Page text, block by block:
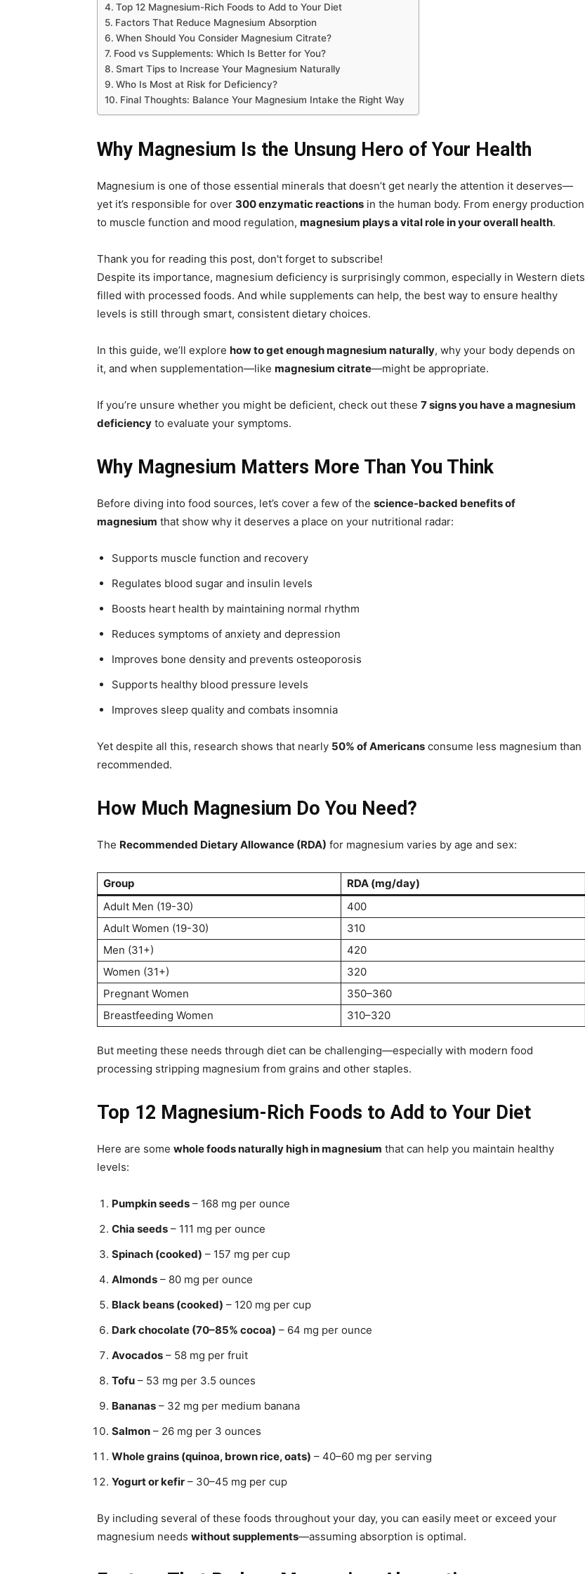
Top 12 Magnesium-Rich Foods to Add to Your Diet
Factors That Reduce Magnesium Absorption
When Should You Consider Magnesium Citrate?
Food vs Supplements: Which Is Better for You?
Smart Tips to Increase Your Magnesium Naturally
Who Is Most at Risk for Deficiency?
Final Thoughts: Balance Your Magnesium Intake the Right Way
Why Magnesium Is the Unsung Hero of Your Health
Magnesium is one of those essential minerals that doesn’t get nearly the attention it deserves—
yet it’s responsible for over 300 enzymatic reactions in the human body. From energy production
to muscle function and mood regulation, magnesium plays a vital role in your overall health.
Thank you for reading this post, don't forget to subscribe!
Despite its importance, magnesium deficiency is surprisingly common, especially in Western diets
filled with processed foods. And while supplements can help, the best way to ensure healthy
levels is still through smart, consistent dietary choices.
In this guide, we’ll explore how to get enough magnesium naturally, why your body depends on
it, and when supplementation—like magnesium citrate—might be appropriate.
If you’re unsure whether you might be deficient, check out these 7 signs you have a magnesium
deficiency to evaluate your symptoms.
Why Magnesium Matters More Than You Think
Before diving into food sources, let’s cover a few of the science-backed benefits of
magnesium that show why it deserves a place on your nutritional radar:
Supports muscle function and recovery
Regulates blood sugar and insulin levels
Boosts heart health by maintaining normal rhythm
Reduces symptoms of anxiety and depression
Improves bone density and prevents osteoporosis
Supports healthy blood pressure levels
Improves sleep quality and combats insomnia
Yet despite all this, research shows that nearly 50% of Americans consume less magnesium than
recommended.
How Much Magnesium Do You Need?
The Recommended Dietary Allowance (RDA) for magnesium varies by age and sex:
Group
RDA (mg/day)
Adult Men (19-30)
400
Adult Women (19-30)
310
Men (31+)
420
Women (31+)
320
Pregnant Women
350–360
Breastfeeding Women
310–320
But meeting these needs through diet can be challenging—especially with modern food
processing stripping magnesium from grains and other staples.
Top 12 Magnesium-Rich Foods to Add to Your Diet
Here are some whole foods naturally high in magnesium that can help you maintain healthy
levels:
Pumpkin seeds – 168 mg per ounce
Chia seeds – 111 mg per ounce
Spinach (cooked) – 157 mg per cup
Almonds – 80 mg per ounce
Black beans (cooked) – 120 mg per cup
Dark chocolate (70–85% cocoa) – 64 mg per ounce
Avocados – 58 mg per fruit
Tofu – 53 mg per 3.5 ounces
Bananas – 32 mg per medium banana
Salmon – 26 mg per 3 ounces
Whole grains (quinoa, brown rice, oats) – 40–60 mg per serving
Yogurt or kefir – 30–45 mg per cup
By including several of these foods throughout your day, you can easily meet or exceed your
magnesium needs without supplements—assuming absorption is optimal.